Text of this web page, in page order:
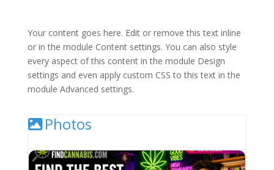
Your content goes here. Edit or remove this text inline
or in the module Content settings. You can also style
every aspect of this content in the module Design
settings and even apply custom CSS to this text in the
module Advanced settings.
Photos